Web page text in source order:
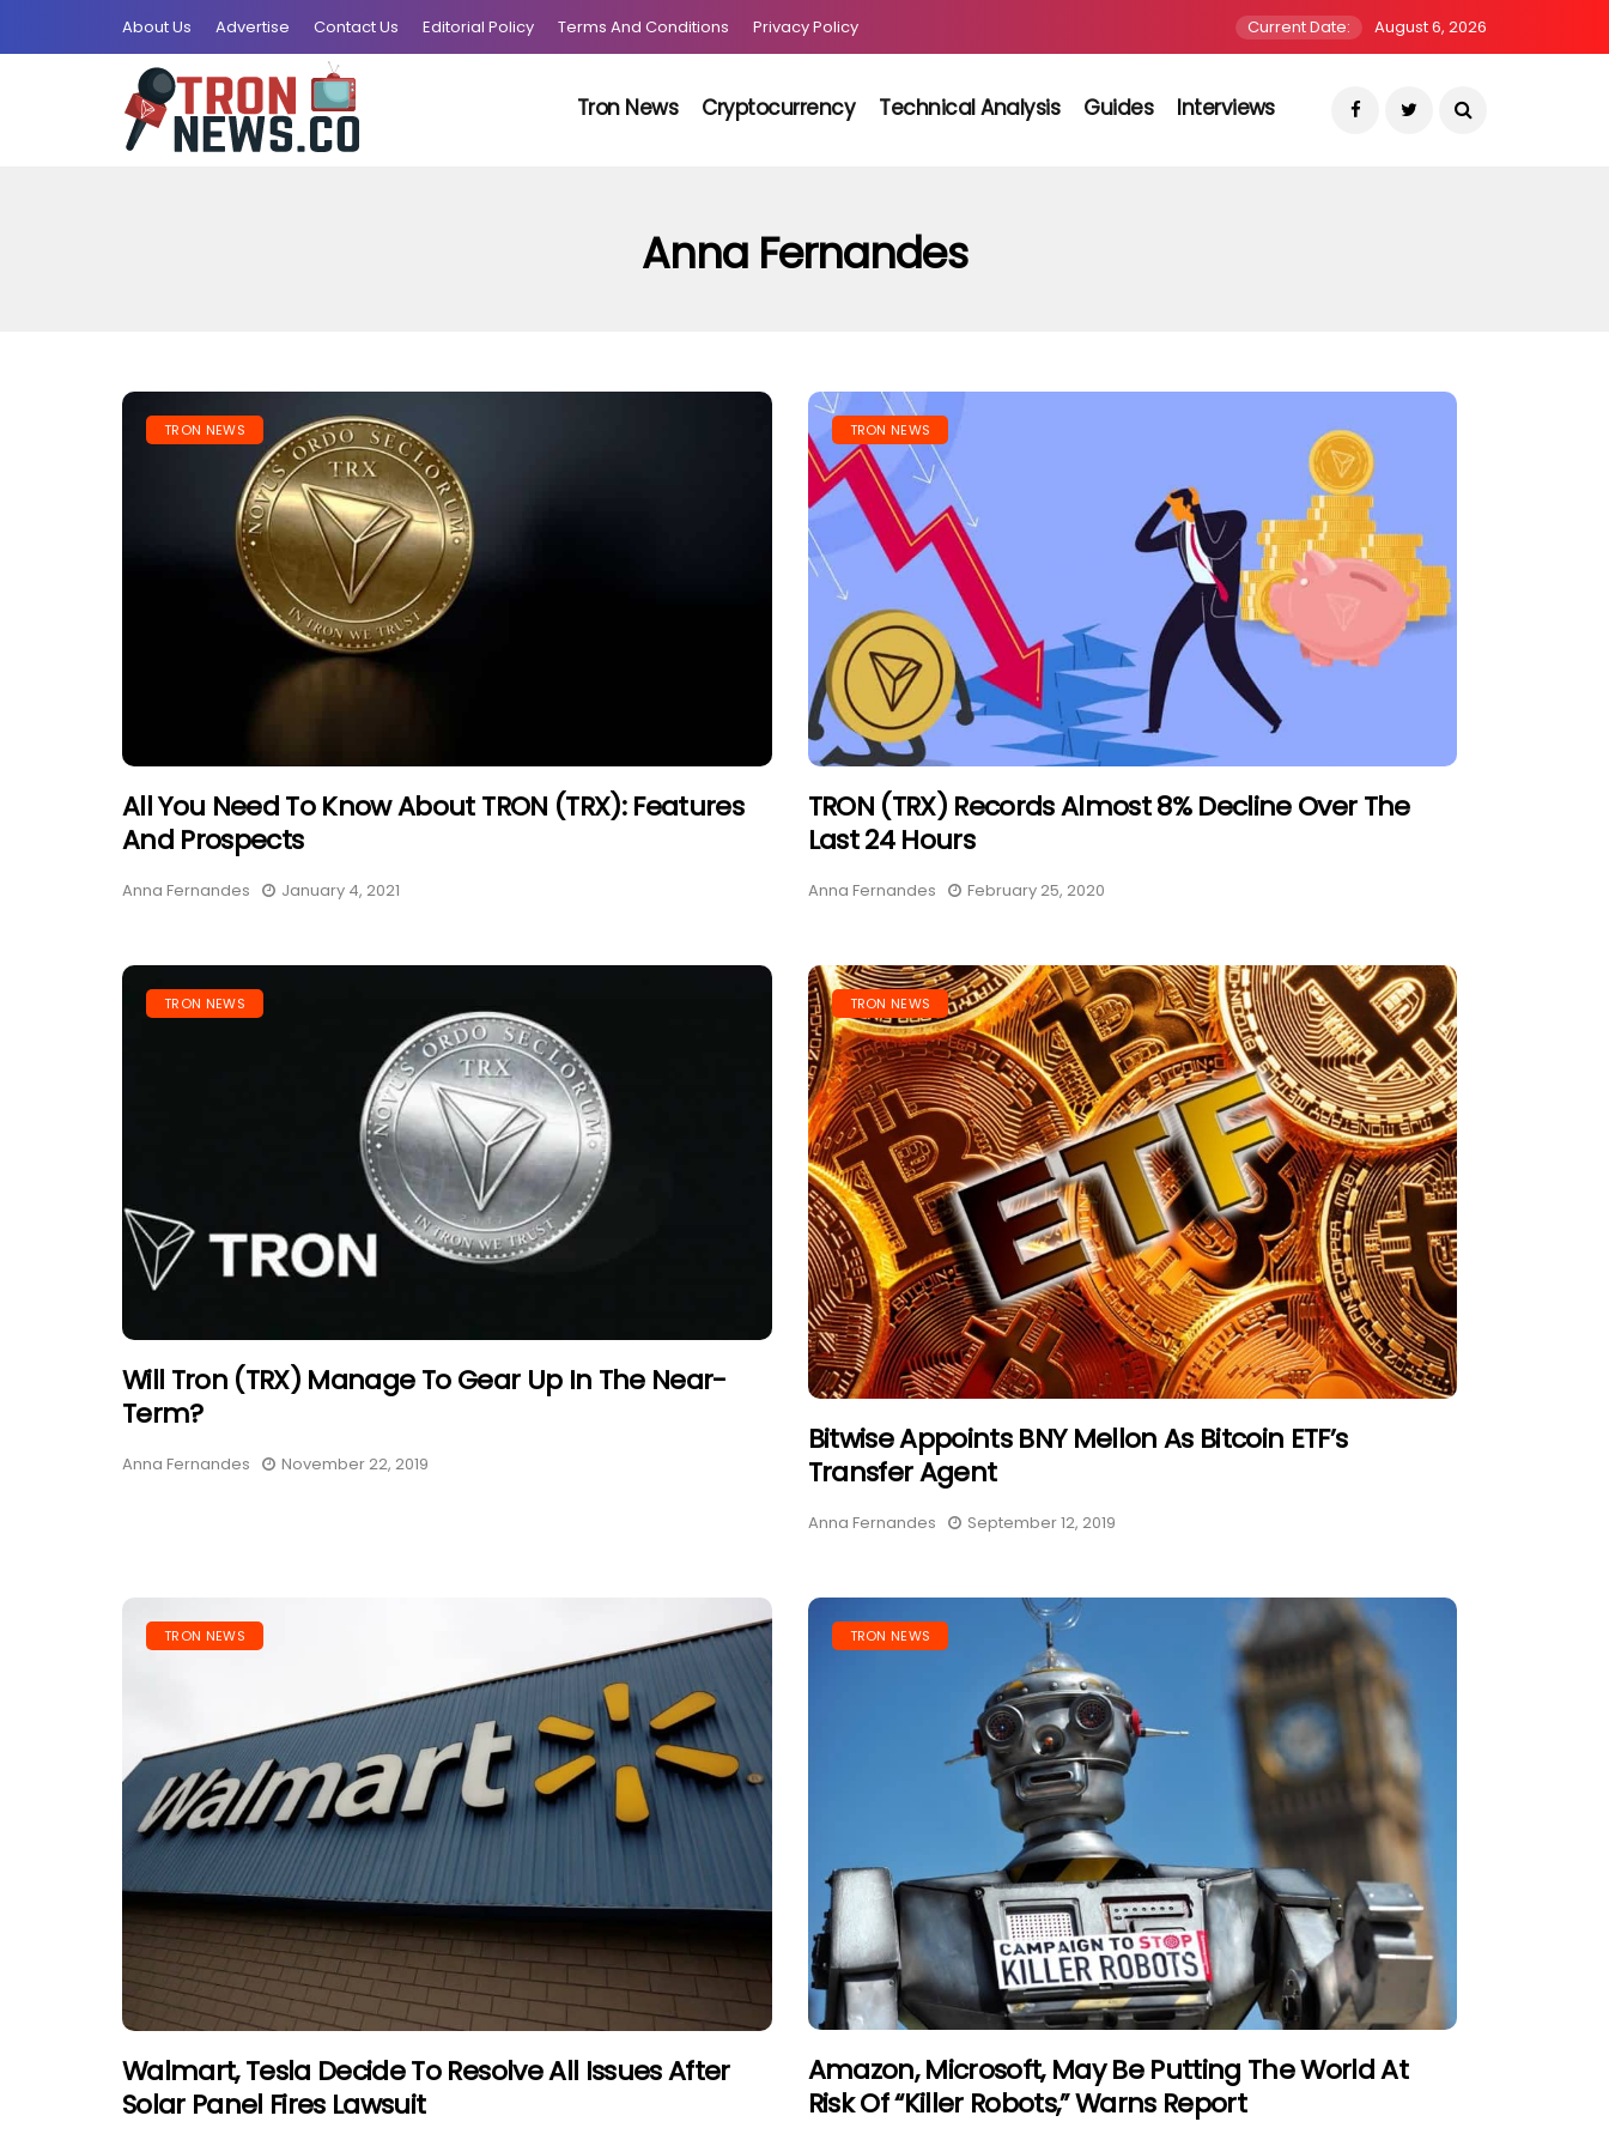
About Us Advertise Contact Us Editorial Policy Terms And Conditions Privacy Policy Current Date: August 6, 2026
Tron News Cryptocurrency Technical Analysis Guides Interviews
Anna Fernandes
TRON NEWS
All You Need To Know About TRON (TRX): Features
And Prospects
Anna Fernandes January 4, 2021
TRON NEWS
TRON (TRX) Records Almost 8% Decline Over The
Last 24 Hours
Anna Fernandes February 25, 2020
TRON NEWS
Will Tron (TRX) Manage To Gear Up In The Near-
Term?
Anna Fernandes November 22, 2019
TRON NEWS
Bitwise Appoints BNY Mellon As Bitcoin ETF’s
Transfer Agent
Anna Fernandes September 12, 2019
TRON NEWS
Walmart, Tesla Decide To Resolve All Issues After
Solar Panel Fires Lawsuit
TRON NEWS
Amazon, Microsoft, May Be Putting The World At
Risk Of “Killer Robots,” Warns Report